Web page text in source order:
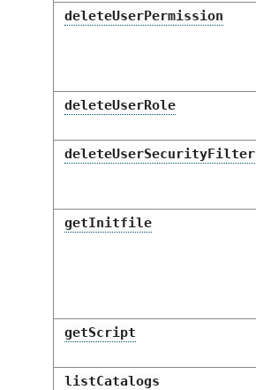
deleteUserPermission
deleteUserRole
deleteUserSecurityFilter
getInitfile
getScript
listCatalogs